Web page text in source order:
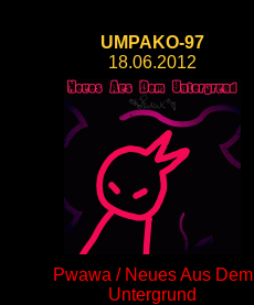
UMPAKO-97
18.06.2012
Pwawa / Neues Aus Dem
Untergrund